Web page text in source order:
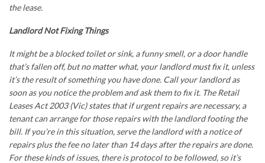
the lease.
Landlord Not Fixing Things
It might be a blocked toilet or sink, a funny smell, or a door handle
that’s fallen off, but no matter what, your landlord must fix it, unless
it’s the result of something you have done. Call your landlord as
soon as you notice the problem and ask them to fix it. The Retail
Leases Act 2003 (Vic) states that if urgent repairs are necessary, a
tenant can arrange for those repairs with the landlord footing the
bill. If you’re in this situation, serve the landlord with a notice of
repairs plus the fee no later than 14 days after the repairs are done.
For these kinds of issues, there is protocol to be followed, so it’s